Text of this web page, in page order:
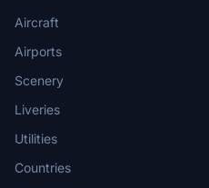
Aircraft
Airports
Scenery
Liveries
Utilities
Countries